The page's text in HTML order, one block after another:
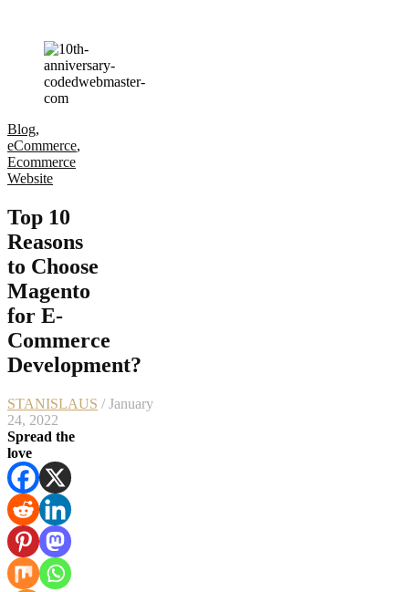
Blog,
eCommerce,
Ecommerce
Website
Top 10
Reasons
to Choose
Magento
for E-
Commerce
Development?
STANISLAUS / January
24, 2022
Spread the
love